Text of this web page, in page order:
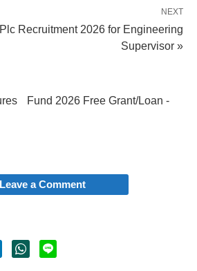
NEXT
Recruitment 2026 for Engineering
Supervisor »
Fund 2026 Free Grant/Loan -
Leave a Comment